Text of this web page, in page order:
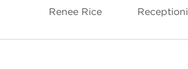
Renee Rice